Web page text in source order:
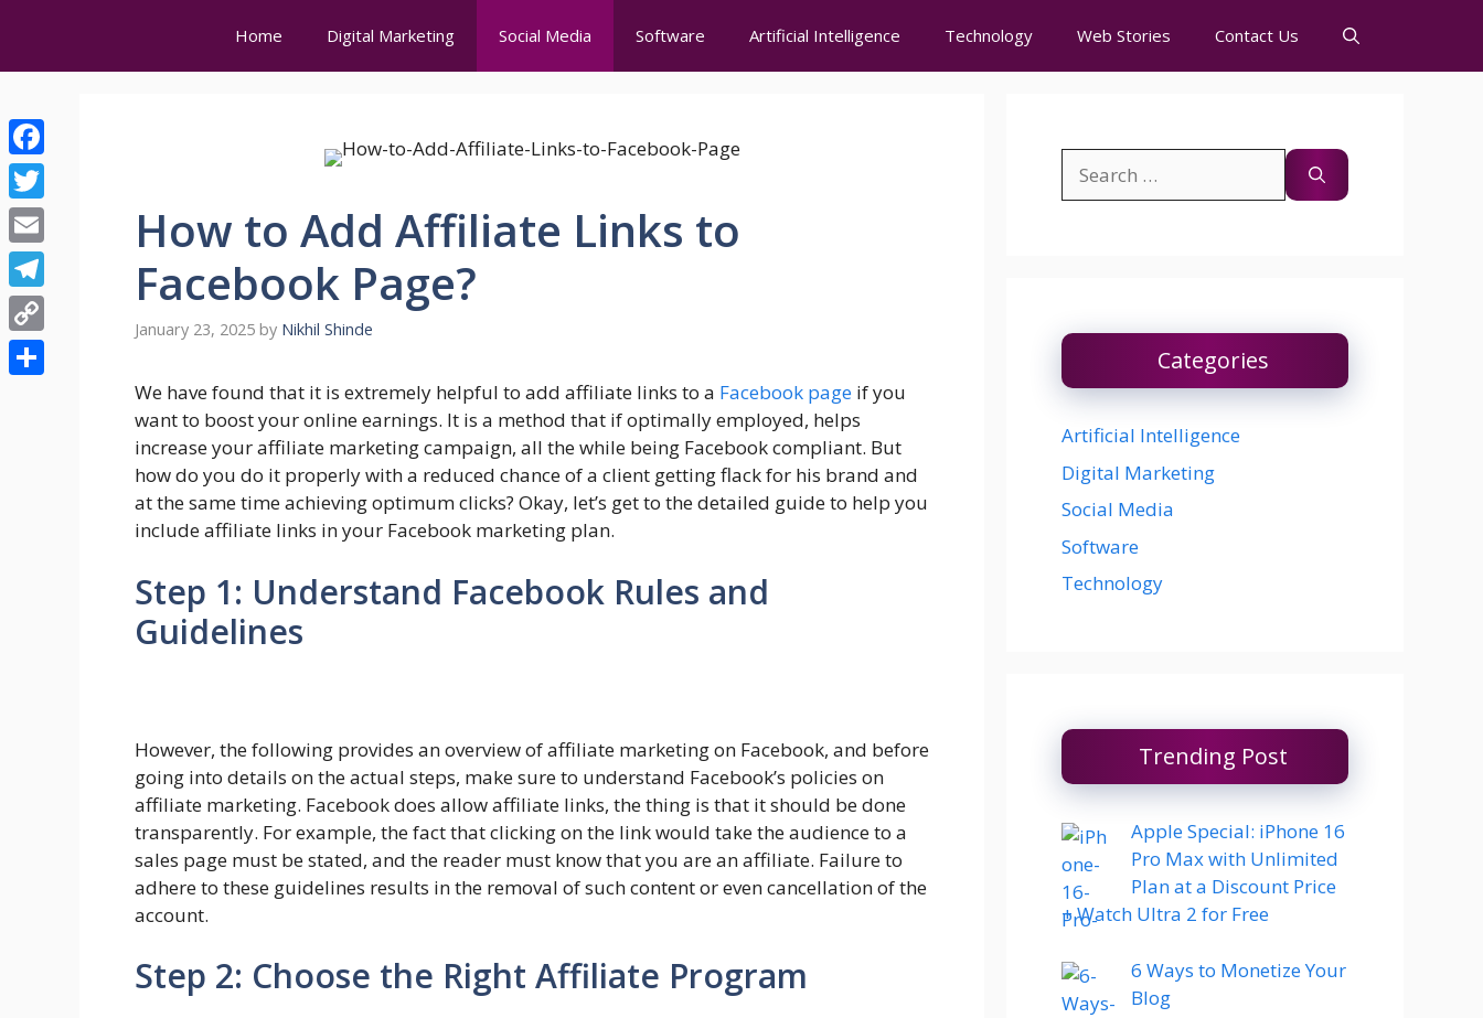
content
Home Digital Marketing Social Media Software Artificial Intelligence Technology Web Stories Contact Us
How to Add Affiliate Links to
Facebook Page?
January 23, 2025 by Nikhil Shinde
We have found that it is extremely helpful to add affiliate links to a Facebook page if you
want to boost your online earnings. It is a method that if optimally employed, helps
increase your affiliate marketing campaign, all the while being Facebook compliant. But
how do you do it properly with a reduced chance of a client getting flack for his brand and
at the same time achieving optimum clicks? Okay, let’s get to the detailed guide to help you
include affiliate links in your Facebook marketing plan.
Step 1: Understand Facebook Rules and
Guidelines
However, the following provides an overview of affiliate marketing on Facebook, and before
going into details on the actual steps, make sure to understand Facebook’s policies on
affiliate marketing. Facebook does allow affiliate links, the thing is that it should be done
transparently. For example, the fact that clicking on the link would take the audience to a
sales page must be stated, and the reader must know that you are an affiliate. Failure to
adhere to these guidelines results in the removal of such content or even cancellation of the
account.
Step 2: Choose the Right Affiliate Program
for:
Categories
Artificial Intelligence
Digital Marketing
Social Media
Software
Technology
Trending Post
Apple Special: iPhone 16
Pro Max with Unlimited
Plan at a Discount Price
+ Watch Ultra 2 for Free
6 Ways to Monetize Your
Blog
Facebook
Twitter
Email
Telegram
Copy
Link